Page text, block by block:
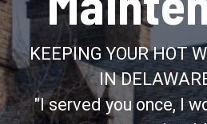
KEEPING YOUR HOT
IN
"I served you once, I